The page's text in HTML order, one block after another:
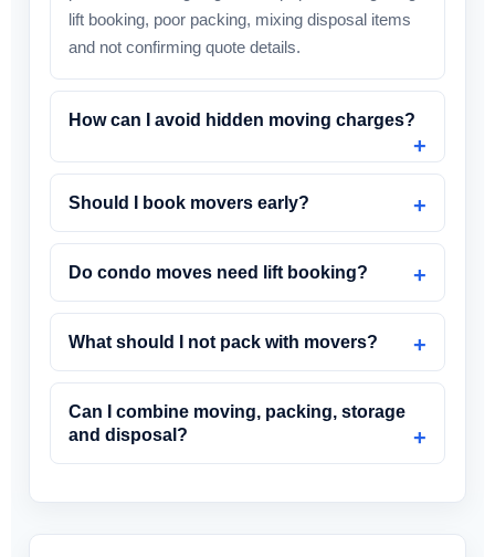
lift booking, poor packing, mixing disposal items
and not confirming quote details.
How can I avoid hidden moving charges?
Should I book movers early?
Do condo moves need lift booking?
What should I not pack with movers?
Can I combine moving, packing, storage
and disposal?